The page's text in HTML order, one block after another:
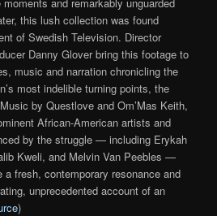
this lush collection was found
of Swedish Television. Director
Danny Glover bring this footage to
music and narration chronicling the
most indelible turning points, the
by Questlove and Om’Mas Keith,
African-American artists and
by the struggle — including Erykah
Kweli, and Melvin Van Peebles —
fresh, contemporary resonance and
unprecedented account of an
)